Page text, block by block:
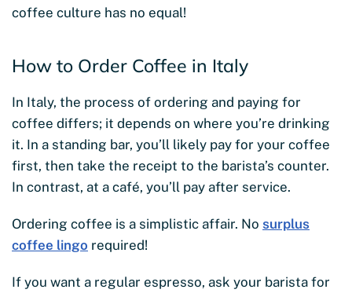
coffee culture has no equal!
How to Order Coffee in Italy
In Italy, the process of ordering and paying for
coffee differs; it depends on where you’re drinking
it. In a standing bar, you’ll likely pay for your coffee
first, then take the receipt to the barista’s counter.
In contrast, at a café, you’ll pay after service.
Ordering coffee is a simplistic affair. No surplus
coffee lingo required!
If you want a regular espresso, ask your barista for